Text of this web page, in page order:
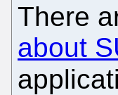
There
about